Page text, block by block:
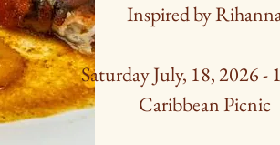
Inspired by
Saturday July, 18, 2026 -
Caribbean Picnic